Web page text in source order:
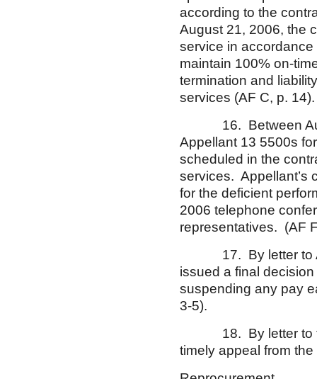
according to the
August 21, 2006, the
service in
maintain 100% on-
termination and
services (AF C, p. 14).
16. Between
Appellant 13 5500s
scheduled in the
services. Appellant’s
for the deficient
2006 telephone
representatives. (AF
17. By letter to
issued a final
suspending any pay
3-5).
18. By letter to the
timely appeal from